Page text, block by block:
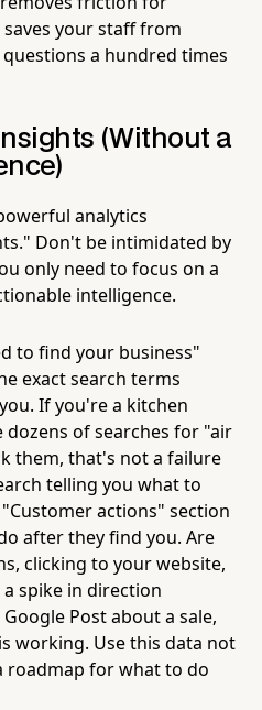
your staff from
a hundred times
(Without a
analytics
Don't be intimidated by
only need to focus on a
intelligence.
to find your business"
exact search terms
If you're a kitchen
dozens of searches for "air
them, that's not a failure
telling you what to
actions" section
after they find you. Are
clicking to your website,
spike in direction
Post about a sale,
working. Use this data not
roadmap for what to do